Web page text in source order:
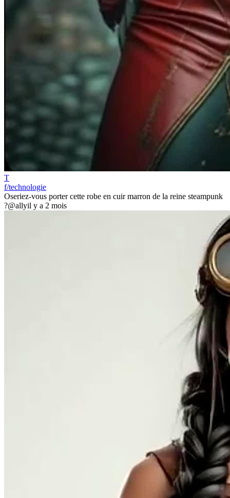
T
f/technologie
Oseriez-vous porter cette robe en cuir marron de la reine steampunk
?@allyil y a 2 mois